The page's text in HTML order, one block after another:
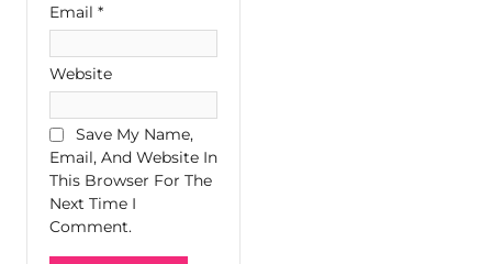
Email *
Website
Save My Name,
Email, And Website In
This Browser For The
Next Time I
Comment.